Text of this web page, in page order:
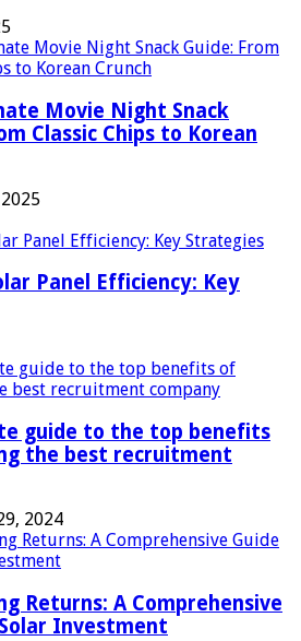
Movie Night Snack
Classic Chips to Korean
Panel Efficiency: Key
guide to the top benefits
the best recruitment
2024
Returns: A Comprehensive
Investment